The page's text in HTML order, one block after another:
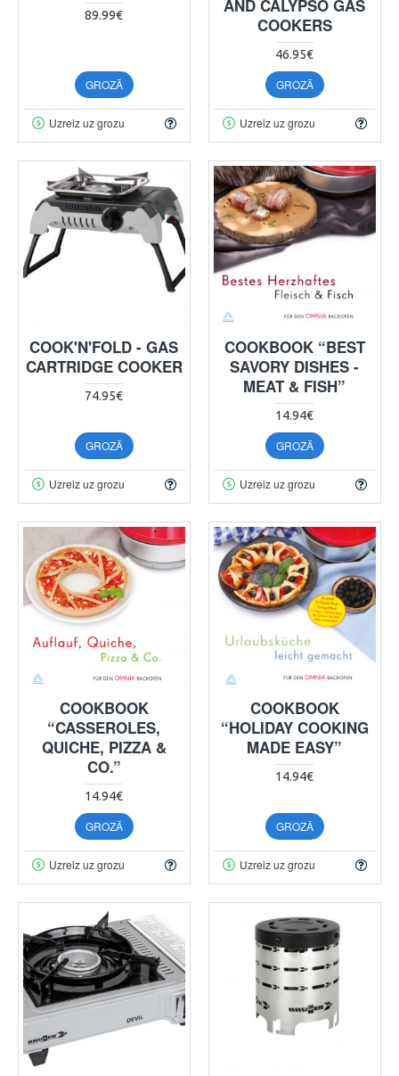
89.99€
GROZĀ
Uzreiz uz grozu
AND CALYPSO GAS
COOKERS
46.95€
GROZĀ
Uzreiz uz grozu
COOK'N'FOLD - GAS
CARTRIDGE COOKER
74.95€
GROZĀ
Uzreiz uz grozu
COOKBOOK “BEST
SAVORY DISHES -
MEAT & FISH”
14.94€
GROZĀ
Uzreiz uz grozu
COOKBOOK
“CASSEROLES,
QUICHE, PIZZA &
CO.”
14.94€
GROZĀ
Uzreiz uz grozu
COOKBOOK
“HOLIDAY COOKING
MADE EASY”
14.94€
GROZĀ
Uzreiz uz grozu